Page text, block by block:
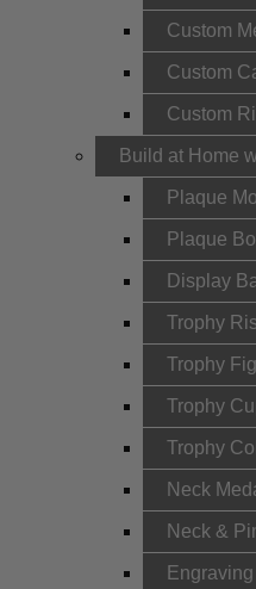
Custom
Custom
Custom
Build at Home
Plaque
Plaque
Display
Trophy
Trophy
Trophy
Trophy
Neck
Neck &